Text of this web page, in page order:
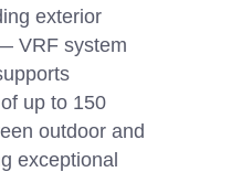
exterior
VRF system
up to 150
outdoor and
exceptional